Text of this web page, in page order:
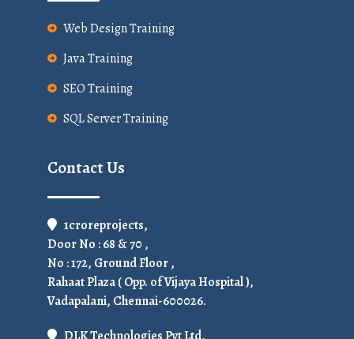
Web Design Training
Java Training
SEO Training
SQL Server Training
Contact Us
1croreprojects,
Door No : 68 & 70 ,
No : 172, Ground Floor ,
Rahaat Plaza ( Opp. of Vijaya Hospital ),
Vadapalani, Chennai-600026.
DLK Technologies Pvt Ltd,